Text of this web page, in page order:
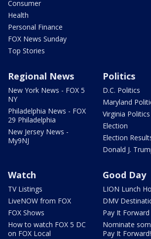
Consumer
Health
Personal Finance
FOX News Sunday
Top Stories
Regional News
New York News - FOX 5
NY
Philadelphia News - FOX
29 Philadelphia
New Jersey News -
My9NJ
Politics
D.C. Politics
Maryland
Virginia Politics
Election
Election
Donald J.
Watch
TV Listings
LiveNOW from FOX
FOX Shows
How to watch FOX 5 DC
on FOX Local
Good Day
LION Lunch
DMV
Pay It Forward
Nominate
Pay It Forward!